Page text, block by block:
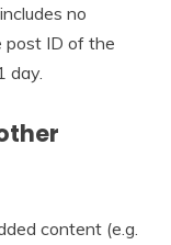
no
post ID of the
day.
content (e.g.